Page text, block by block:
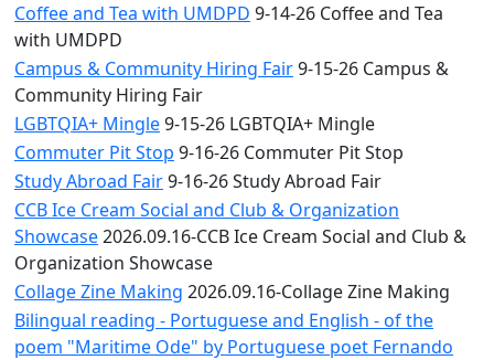
Coffee and Tea with UMDPD 9-14-26 Coffee and Tea
with UMDPD
Campus & Community Hiring Fair9-15-26 Campus &
Community Hiring Fair
LGBTQIA+ Mingle9-15-26 LGBTQIA+ Mingle
Commuter Pit Stop 9-16-26 Commuter Pit Stop
Study Abroad Fair9-16-26 Study Abroad Fair
CCB Ice Cream Social and Club & Organization
Showcase2026.09.16-CCB Ice Cream Social and Club &
Organization Showcase
Collage Zine Making 2026.09.16-Collage Zine Making
Bilingual reading - Portuguese and English - of the
poem "Maritime Ode" by Portuguese poet Fernando